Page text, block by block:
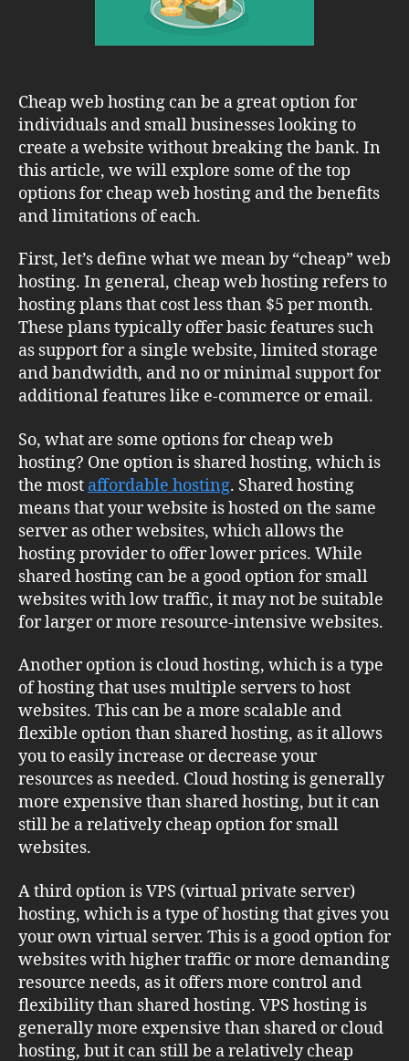
Cheap web hosting can be a great option for
individuals and small businesses looking to
create a website without breaking the bank. In
this article, we will explore some of the top
options for cheap web hosting and the benefits
and limitations of each.
First, let’s define what we mean by “cheap” web
hosting. In general, cheap web hosting refers to
hosting plans that cost less than $5 per month.
These plans typically offer basic features such
as support for a single website, limited storage
and bandwidth, and no or minimal support for
additional features like e-commerce or email.
So, what are some options for cheap web
hosting? One option is shared hosting, which is
the most affordable hosting. Shared hosting
means that your website is hosted on the same
server as other websites, which allows the
hosting provider to offer lower prices. While
shared hosting can be a good option for small
websites with low traffic, it may not be suitable
for larger or more resource-intensive websites.
Another option is cloud hosting, which is a type
of hosting that uses multiple servers to host
websites. This can be a more scalable and
flexible option than shared hosting, as it allows
you to easily increase or decrease your
resources as needed. Cloud hosting is generally
more expensive than shared hosting, but it can
still be a relatively cheap option for small
websites.
A third option is VPS (virtual private server)
hosting, which is a type of hosting that gives you
your own virtual server. This is a good option for
websites with higher traffic or more demanding
resource needs, as it offers more control and
flexibility than shared hosting. VPS hosting is
generally more expensive than shared or cloud
hosting, but it can still be a relatively cheap